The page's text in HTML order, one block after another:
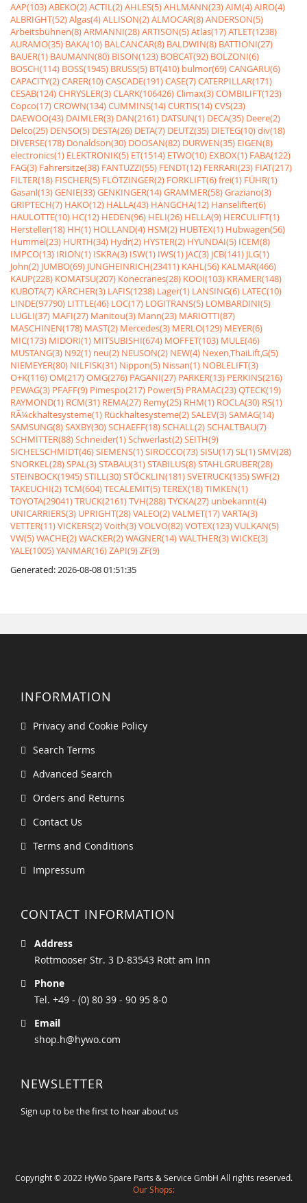
AAP(103)ABEKO(2)ACTIL(2)AHLES(5)AHLMANN(23)AIM(4)AIRO(4)
ALBRIGHT(52)Algas(4)ALLISON(2)ALMOCAR(8)ANDERSON(5)
Arbeitsbühnen(8)ARMANNI(28)ARTISON(5)Atlas(17)ATLET(1238)
AURAMO(35) BAKA(10) BALCANCAR(8) BALDWIN(8) BATTIONI(27)
BAUER(1) BAUMANN(80) BISON(123) BOBCAT(92) BOLZONI(6)
BOSCH(114) BOSS(1945) BRUSS(5) BT(410) bulmor(69)CANGARU(6)
CAPACITY(2)CARER(10)CASCADE(191)CASE(7)CATERPILLAR(171)
CESAB(124)CHRYSLER(3)CLARK(106426)Climax(3)COMBILIFT(123)
Copco(17)CROWN(134)CUMMINS(14)CURTIS(14)CVS(23)
DAEWOO(43) DAIMLER(3) DAN(2161) DATSUN(1) DECA(35) Deere(2)
Delco(25) DENSO(5) DESTA(26) DETA(7) DEUTZ(35) DIETEG(10)div(18)
DIVERSE(178) Donaldson(30) DOOSAN(82) DURWEN(35) EIGEN(8)
electronics(1) ELEKTRONIK(5) ET(1514) ETWO(10) EXBOX(1) FABA(122)
FAG(3) Fahrersitze(38) FANTUZZI(55) FENDT(12) FERRARI(23) FIAT(217)
FILTER(18) FISCHER(5) FLÖTZINGER(2) FORKLIFT(6)frei(1) FÜHR(1)
Gasanl(13)GENIE(33)GENKINGER(14)GRAMMER(58)Graziano(3)
GRIPTECH(7) HAKO(12) HALLA(43) HANGCHA(12) Hanselifter(6)
HAULOTTE(10) HC(12) HEDEN(96) HELI(26) HELLA(9) HERCULIFT(1)
Hersteller(18) HH(1) HOLLAND(4) HSM(2) HUBTEX(1) Hubwagen(56)
Hummel(23) HURTH(34) Hydr(2) HYSTER(2) HYUNDAI(5) ICEM(8)
IMPCO(13) IRION(1) ISKRA(3) ISW(1) IWS(1) JAC(3) JCB(141) JLG(1)
John(2) JUMBO(69) JUNGHEINRICH(23411) KAHL(56) KALMAR(466)
KAUP(228) KOMATSU(207) Konecranes(28) KOOI(103) KRAMER(148)
KUBOTA(7) KÃRCHER(3) LAFIS(1238) Lager(1) LANSING(6) LATEC(10)
LINDE(97790) LITTLE(46) LOC(17) LOGITRANS(5) LOMBARDINI(5)
LUGLI(37) MAFI(27) Manitou(3) Mann(23) MARIOTTI(87)
MASCHINEN(178) MAST(2) Mercedes(3) MERLO(129) MEYER(6)
MIC(173) MIDORI(1) MITSUBISHI(674) MOFFET(103) MULE(46)
MUSTANG(3) N92(1) neu(2) NEUSON(2) NEW(4) Nexen,ThaiLift,G(5)
NIEMEYER(80) NILFISK(31) Nippon(5) Nissan(1) NOBLELIFT(3)
O+K(116)OM(217)OMG(276) PAGANI(27) PARKER(13) PERKINS(216)
PEWAG(3) PFAFF(9) Pimespo(217) Power(5) PRAMAC(23)QTECK(19)
RAYMOND(1) RCM(31) REMA(27) Remy(25) RHM(1) ROCLA(30) RS(1)
RÃ¼ckhaltesysteme(1) Rückhaltesysteme(2)SALEV(3)SAMAG(14)
SAMSUNG(8)SAXBY(30)SCHAEFF(18)SCHALL(2)SCHALTBAU(7)
SCHMITTER(88)Schneider(1)Schwerlast(2)SEITH(9)
SICHELSCHMIDT(46)SIEMENS(1)SIROCCO(73)SISU(17)SL(1)SMV(28)
SNORKEL(28)SPAL(3)STABAU(31)STABILUS(8)STAHLGRUBER(28)
STEINBOCK(1945)STILL(30)STÖCKLIN(181)SVETRUCK(135)SWF(2)
TAKEUCHI(2)TCM(604)TECALEMIT(5)TEREX(18)TIMKEN(1)
TOYOTA(29041)TRUCK(2161)TVH(288)TYCKA(27) unbekannt(4)
UNICARRIERS(3) UPRIGHT(28)VALEO(2)VALMET(17)VARTA(3)
VETTER(11)VICKERS(2)Voith(3)VOLVO(82)VOTEX(123)VULKAN(5)
VW(5)WACHE(2)WACKER(2)WAGNER(14)WALTHER(3)WICKE(3)
YALE(1005)YANMAR(16)ZAPI(9)ZF(9)
Generated: 2026-08-08 01:51:35
INFORMATION
Privacy and Cookie Policy
Search Terms
Advanced Search
Orders and Returns
Contact Us
Terms and Conditions
Impressum
CONTACT INFORMATION
Address
Rottmooser Str. 3 D-83543 Rott am Inn
Phone
Tel. +49 - (0) 80 39 - 90 95 8-0
Email
shop.h@hywo.com
NEWSLETTER
Sign up to be the first to hear about us
Copyright © 2022 HyWo Spare Parts & Service GmbH All rights reserved.
Our Shops: